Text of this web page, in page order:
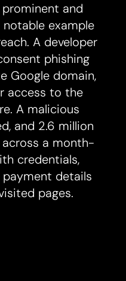
and
example
A developer
phishing
Google domain,
access to the
A malicious
and 2.6 million
a month-
credentials,
payment details
pages.